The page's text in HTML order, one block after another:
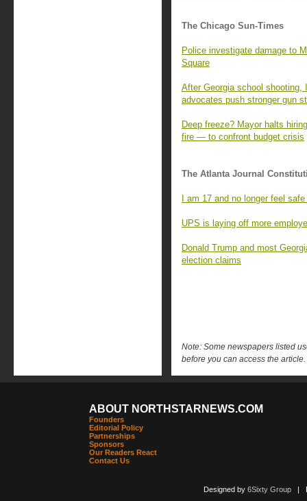
The Chicago Sun-Times
Police investigate damage to
Square
After Georgia school
advocates push stronger gun
Deep freeze? Mayor halts
fire — to confront budget crisis
The Atlanta Journal
I am 17 and no longer feel
UPS is laying off more
Donald Trump and most
election claims
Note: Some newspapers listed
before you can access the article.
ABOUT NORTHSTARNEWS.COM
Founders
Editorial Policy
Partnerships
Sponsors
Our Readers React
Contact Us
Designed by 6Sixty Group|